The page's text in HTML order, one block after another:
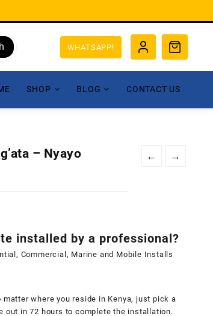
WHATSAPP!
SHOP BLOG CONTACT US
← →
– Nyayo
installed by a professional?
Commercial, Marine and Mobile Installs
where you reside in Kenya, just pick a
out in 72 hours to complete the installation.